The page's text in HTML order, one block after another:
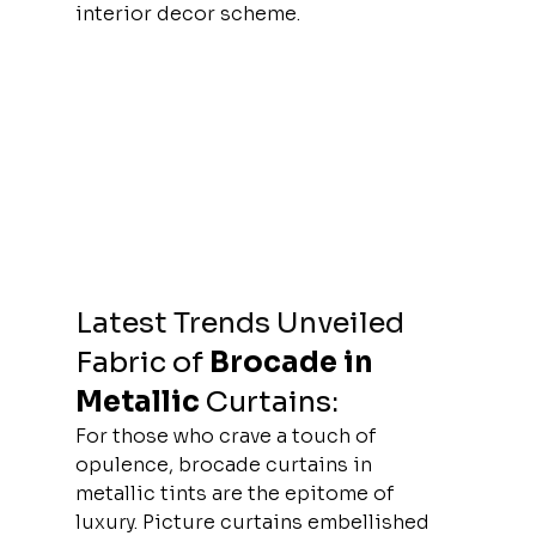
interior decor scheme.
Latest Trends Unveiled
Fabric of Brocade in
Metallic Curtains:
For those who crave a touch of
opulence, brocade curtains in
metallic tints are the epitome of
luxury. Picture curtains embellished